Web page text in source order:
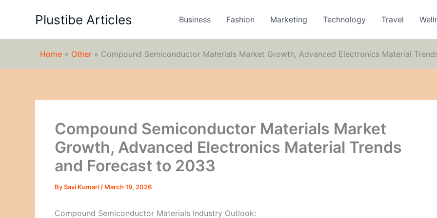
Plustibe Articles Business Fashion Marketing Technology Travel
Home » Other » Compound Semiconductor Materials Market Growth, Advanced Electronics Material
Compound Semiconductor Materials Market
Growth, Advanced Electronics Material Trends
and Forecast to 2033
BySavi Kumari / March 19, 2026
Compound Semiconductor Materials Industry Outlook: